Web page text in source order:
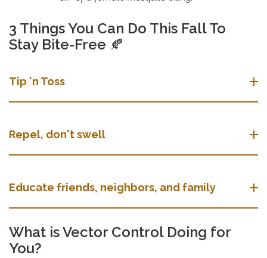
3 Things You Can Do This Fall To
Stay Bite-Free 🍂
Tip 'n Toss
Repel, don't swell
Educate friends, neighbors, and family
What is Vector Control Doing for
You?